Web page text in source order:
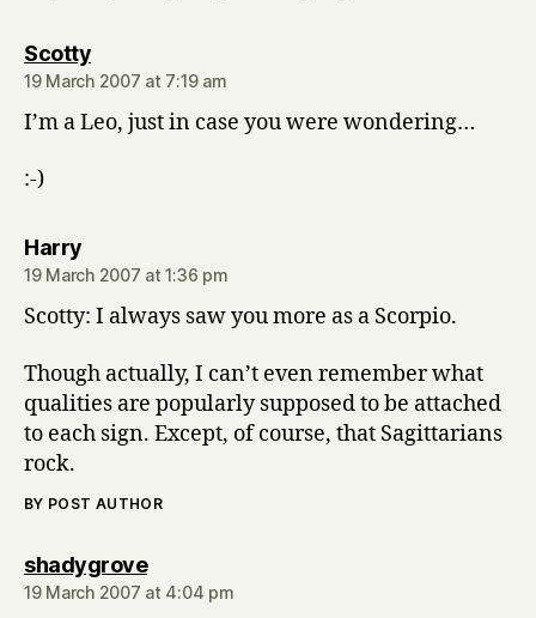
Scottysays:
19 March 2007 at 7:19 am
I’m a Leo, just in case you were wondering…
:-)
Harrysays:
19 March 2007 at 1:36 pm
Scotty: I always saw you more as a Scorpio.
Though actually, I can’t even remember what
qualities are popularly supposed to be attached
to each sign. Except, of course, that Sagittarians
rock.
BY POST AUTHOR
shadygrovesays:
19 March 2007 at 4:04 pm